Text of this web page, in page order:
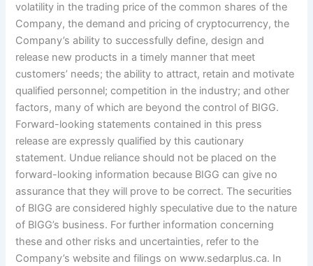
volatility in the trading price of the common shares of the
Company, the demand and pricing of cryptocurrency, the
Company’s ability to successfully define, design and
release new products in a timely manner that meet
customers’ needs; the ability to attract, retain and motivate
qualified personnel; competition in the industry; and other
factors, many of which are beyond the control of BIGG.
Forward-looking statements contained in this press
release are expressly qualified by this cautionary
statement. Undue reliance should not be placed on the
forward-looking information because BIGG can give no
assurance that they will prove to be correct. The securities
of BIGG are considered highly speculative due to the nature
of BIGG’s business. For further information concerning
these and other risks and uncertainties, refer to the
Company’s website and filings on www.sedarplus.ca. In